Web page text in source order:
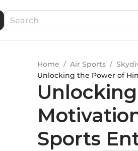
Home / Air Sports /
Unlocking the Power of
Sports